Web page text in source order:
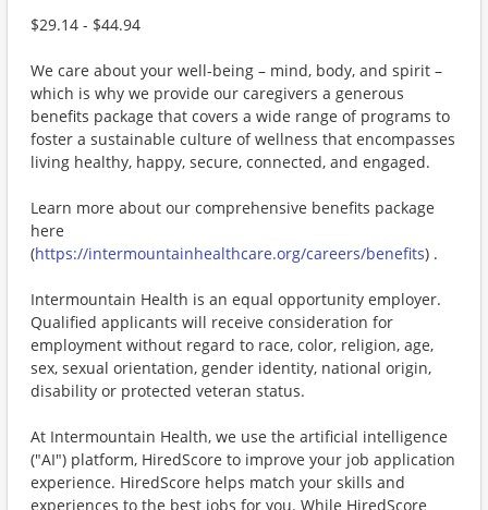
$29.14 - $44.94
We care about your well-being – mind, body, and spirit –
which is why we provide our caregivers a generous
benefits package that covers a wide range of programs to
foster a sustainable culture of wellness that encompasses
living healthy, happy, secure, connected, and engaged.
Learn more about our comprehensive benefits package
here
(https://intermountainhealthcare.org/careers/benefits) .
Intermountain Health is an equal opportunity employer.
Qualified applicants will receive consideration for
employment without regard to race, color, religion, age,
sex, sexual orientation, gender identity, national origin,
disability or protected veteran status.
At Intermountain Health, we use the artificial intelligence
("AI") platform, HiredScore to improve your job application
experience. HiredScore helps match your skills and
experiences to the best jobs for you. While HiredScore